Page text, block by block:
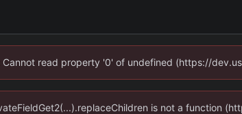
read property '0' of undefined (https://
is not a function